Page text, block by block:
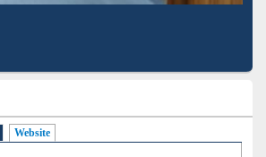
Website